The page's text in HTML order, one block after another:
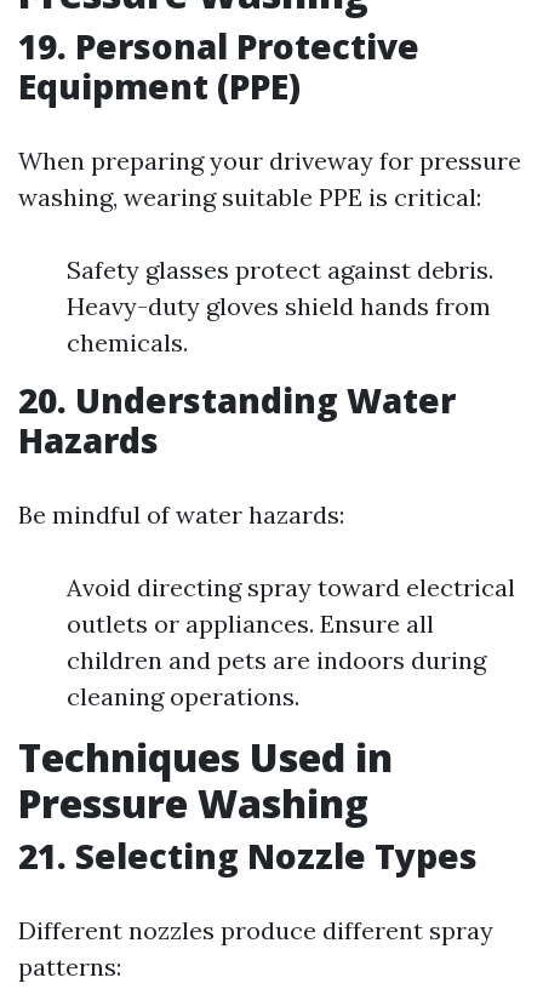
19. Personal Protective
Equipment (PPE)
When preparing your driveway for pressure
washing, wearing suitable PPE is critical:
Safety glasses protect against debris.
Heavy-duty gloves shield hands from
chemicals.
20. Understanding Water
Hazards
Be mindful of water hazards:
Avoid directing spray toward electrical
outlets or appliances. Ensure all
children and pets are indoors during
cleaning operations.
Techniques Used in
Pressure Washing
21. Selecting Nozzle Types
Different nozzles produce different spray
patterns: